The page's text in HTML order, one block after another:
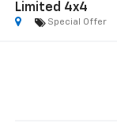
Limited 4x4
Special Offer